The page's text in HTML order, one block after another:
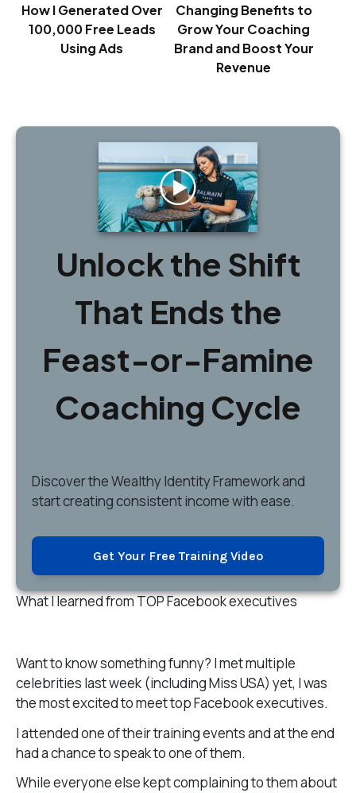
What I learned from TOP Facebook executives
Want to know something funny? I met multiple
celebrities last week (including Miss USA) yet, I was
the most excited to meet top Facebook executives.
I attended one of their training events and at the end
had a chance to speak to one of them.
While everyone else kept complaining to them about
How I Generated Over
100,000 Free Leads
Using Ads
Changing Benefits to
Grow Your Coaching
Brand and Boost Your
Revenue
Unlock the Shift
That Ends the
Feast-or-Famine
Coaching Cycle
Discoverthe Wealthy Identity Framework and
start creating consistent income with ease.
Get Your Free Training Video